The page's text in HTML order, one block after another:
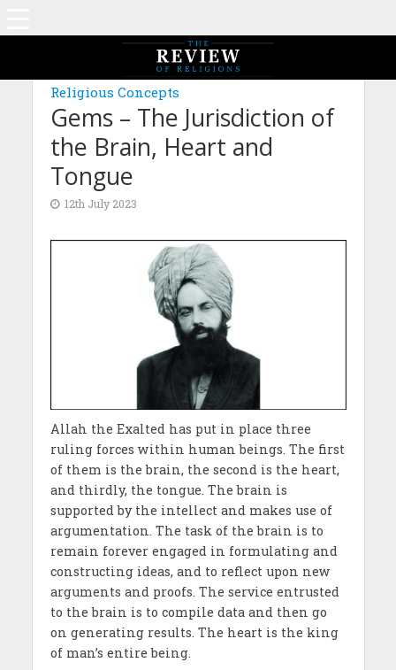
MAGAZINE: EDITION DECEMBER 2022
Religious Concepts
Gems – The Jurisdiction of
the Brain, Heart and
Tongue
12th July 2023
Allah the Exalted has put in place three
ruling forces within human beings. The first
of them is the brain, the second is the heart,
and thirdly, the tongue. The brain is
supported by the intellect and makes use of
argumentation. The task of the brain is to
remain forever engaged in formulating and
constructing ideas, and to reflect upon new
arguments and proofs. The service entrusted
to the brain is to compile data and then go
on generating results. The heart is the king
of man’s entire being.